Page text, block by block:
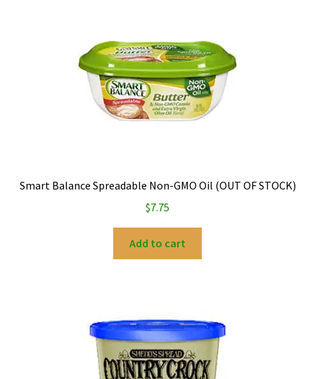
Smart Balance Spreadable Non-GMO Oil (OUT OF STOCK)
$7.75
Add to cart